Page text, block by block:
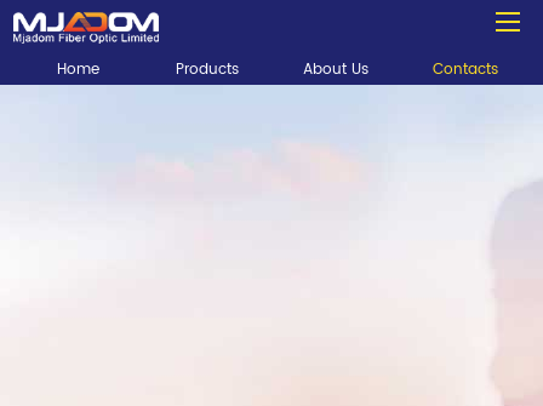
Home Products About Us Contacts